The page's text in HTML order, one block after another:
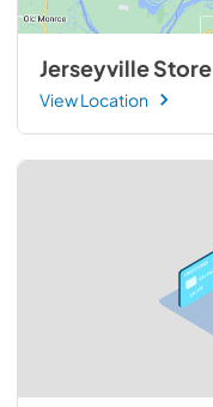
Jerseyville Store
View Location